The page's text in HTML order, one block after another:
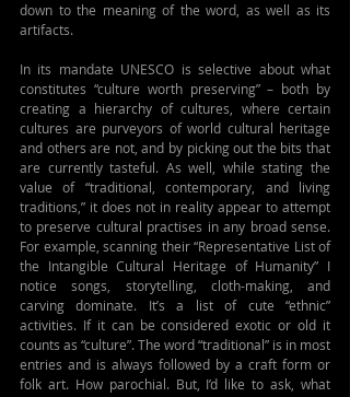
down to the meaning of the word, as well as its
artifacts.
In its mandate UNESCO is selective about what
constitutes “culture worth preserving” – both by
creating a hierarchy of cultures, where certain
cultures are purveyors of world cultural heritage
and others are not, and by picking out the bits that
are currently tasteful. As well, while stating the
value of “traditional, contemporary, and living
traditions,” it does not in reality appear to attempt
to preserve cultural practises in any broad sense.
For example, scanning their “Representative List of
the Intangible Cultural Heritage of Humanity” I
notice songs, storytelling, cloth-making, and
carving dominate. It’s a list of cute “ethnic”
activities. If it can be considered exotic or old it
counts as “culture”. The word “traditional” is in most
entries and is always followed by a craft form or
folk art. How parochial. But, I’d like to ask, what